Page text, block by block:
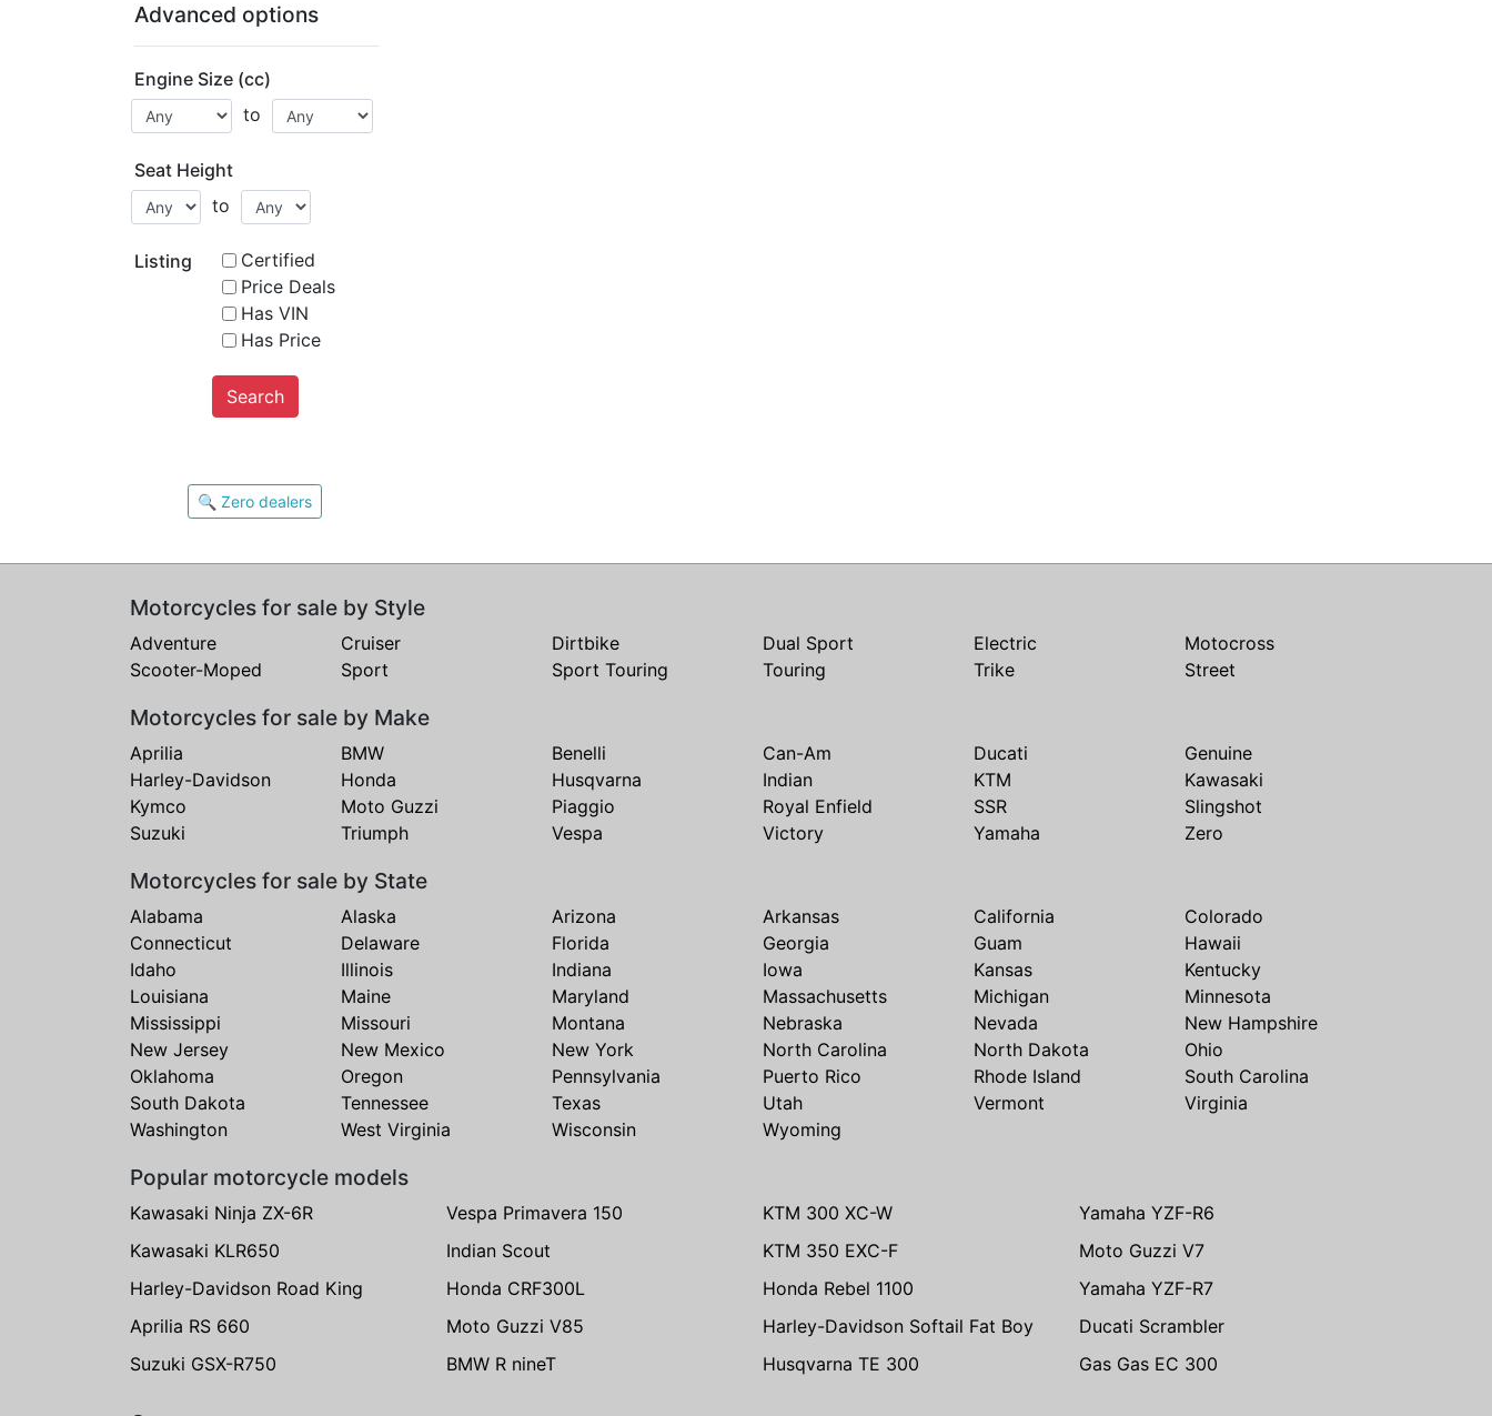
Advanced options
Engine Size (cc)
to
Seat Height
to
Listing
Certified
Price Deals
Has VIN
Has Price
Search
🔍 Zero dealers
Motorcycles for sale by Style
Adventure Cruiser Dirtbike Dual Sport Electric
Motocross
Scooter-Moped
Sport Sport Touring Touring Trike Street
Motorcycles for sale by Make
Aprilia BMW Benelli Can-Am Ducati
Genuine
Harley-Davidson
Honda Husqvarna Indian KTM
Kawasaki
Kymco
Moto Guzzi Piaggio Royal Enfield SSR
Slingshot
Suzuki
Triumph Vespa Victory Yamaha Zero
Motorcycles for sale by State
Alabama Alaska Arizona Arkansas California
Colorado
Connecticut
Delaware Florida Georgia Guam
Hawaii
Idaho
Illinois Indiana Iowa Kansas
Kentucky
Louisiana
Maine Maryland Massachusetts Michigan
Minnesota
Mississippi
Missouri Montana Nebraska Nevada
New Hampshire
New Jersey
New Mexico New York North Carolina North Dakota
Ohio
Oklahoma
Oregon Pennsylvania Puerto Rico Rhode Island
South Carolina
South Dakota
Tennessee Texas Utah Vermont
Virginia
Washington
West Virginia Wisconsin Wyoming
Popular motorcycle models
Kawasaki Ninja ZX-6R Vespa Primavera 150 KTM 300 XC-W
Yamaha YZF-R6
Kawasaki KLR650
Indian Scout KTM 350 EXC-F
Moto Guzzi V7
Harley-Davidson Road King
Honda CRF300L Honda Rebel 1100
Yamaha YZF-R7
Aprilia RS 660
Moto Guzzi V85 Harley-Davidson Softail Fat Boy
Ducati Scrambler
Suzuki GSX-R750
BMW R nineT Husqvarna TE 300 Gas Gas EC 300